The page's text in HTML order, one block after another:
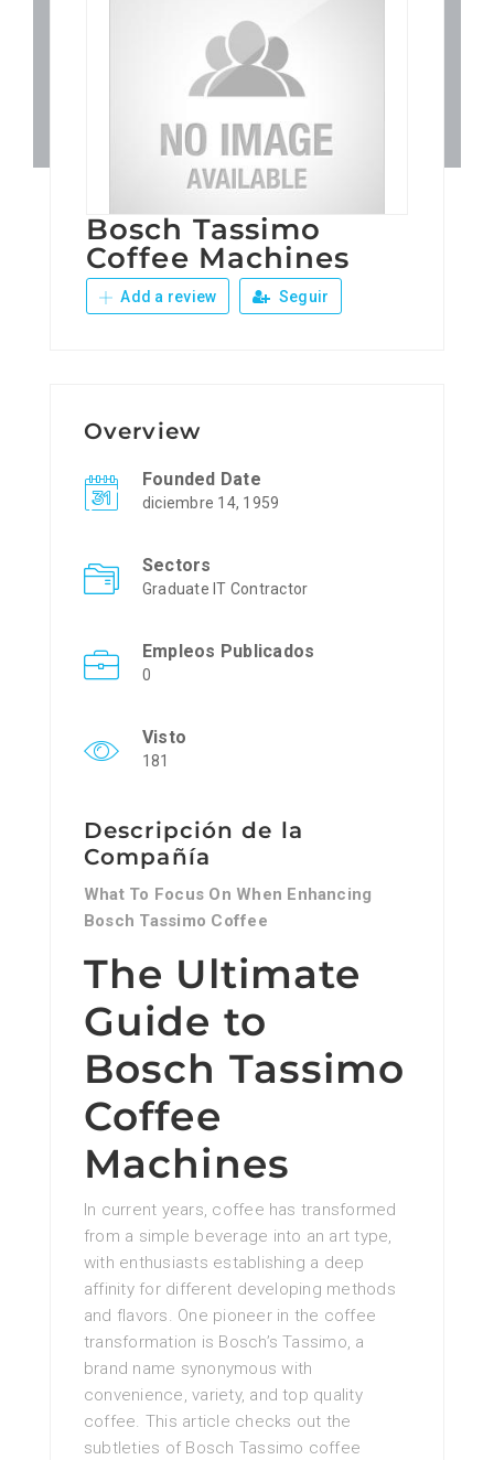
Junta Local Desarrollo
Adiestramientos
Eventos
Sobre Nosotros
Bosch Tassimo
Coffee Machines
Add a review Seguir
Overview
Founded Date
diciembre 14, 1959
Sectors
Graduate IT Contractor
Empleos Publicados
0
Visto
181
Descripción de la
Compañía
What To Focus On When Enhancing
Bosch Tassimo Coffee
The Ultimate
Guide to
Bosch Tassimo
Coffee
Machines
In current years, coffee has transformed
from a simple beverage into an art type,
with enthusiasts establishing a deep
affinity for different developing methods
and flavors. One pioneer in the coffee
transformation is Bosch’s Tassimo, a
brand name synonymous with
convenience, variety, and top quality
coffee. This article checks out the
subtleties of Bosch Tassimo coffee